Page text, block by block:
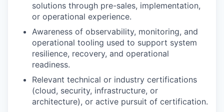
solutions through pre-sales, implementation,
or operational experience.
Awareness of observability, monitoring, and
operational tooling used to support system
resilience, recovery, and operational
readiness.
Relevant technical or industry certifications
(cloud, security, infrastructure, or
architecture), or active pursuit of certification.